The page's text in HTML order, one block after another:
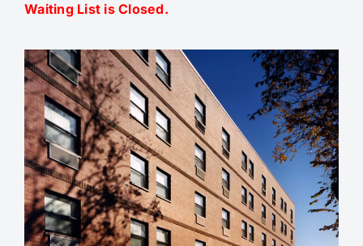
Waiting List is Closed.